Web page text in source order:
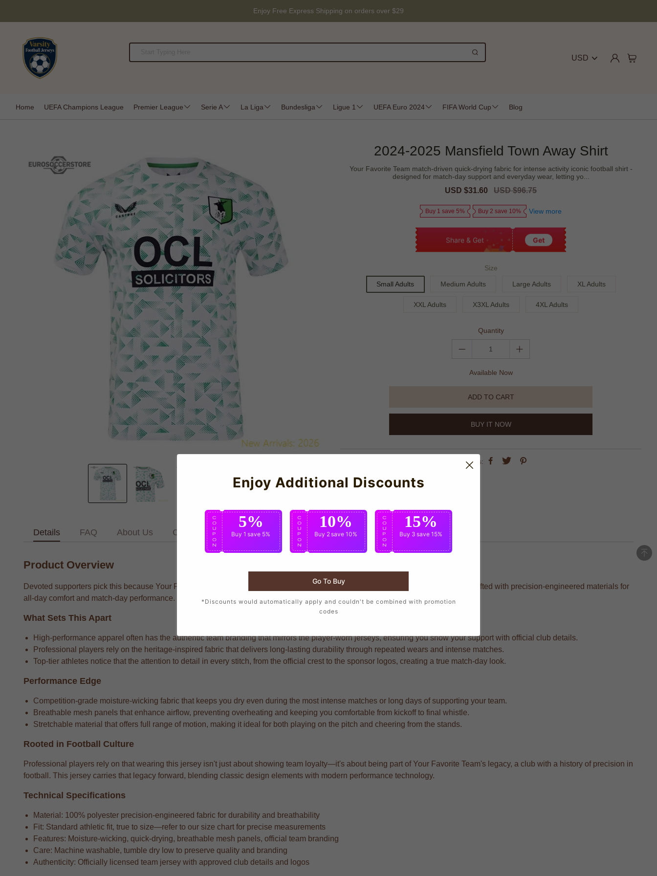
Enjoy Free Express Shipping on orders over $29
USD
Home UEFA Champions League Premier League Serie A La Liga Bundesliga Ligue 1 UEFA Euro 2024 FIFA World Cup Blog
2024-2025 Mansfield Town Away Shirt
Your Favorite Team match-driven quick-drying fabric for intense activity iconic football shirt -
designed for match-day support and everyday wear, letting yo...
Sale
USD $31.60
Regular
USD $96.75
Buy 1 save 5% Buy 2 save 10% View more
Share & Get Get
Size
Small Adults Medium Adults Large Adults XL Adults
XXL Adults X3XL Adults 4XL Adults
Quantity
Available Now
ADD TO CART
BUY IT NOW
share this:
Details FAQ About Us Contact Us
Product Overview
Devoted supporters pick this because Your Favorite Team supporters who want to wear the same design as their favorite players, crafted with precision-engineered materials for
all-day comfort and match-day performance.
What Sets This Apart
High-performance apparel often has the authentic team branding that mirrors the player-worn jerseys, ensuring you show your support with official club details.
Professional players rely on the heritage-inspired fabric that delivers long-lasting durability through repeated wears and intense matches.
Top-tier athletes notice that the attention to detail in every stitch, from the official crest to the sponsor logos, creating a true match-day look.
Performance Edge
Competition-grade moisture-wicking fabric that keeps you dry even during the most intense matches or long days of supporting your team.
Breathable mesh panels that enhance airflow, preventing overheating and keeping you comfortable from kickoff to final whistle.
Stretchable material that offers full range of motion, making it ideal for both playing on the pitch and cheering from the stands.
Rooted in Football Culture
Professional players rely on that wearing this jersey isn't just about showing team loyalty—it's about being part of Your Favorite Team's legacy, a club with a history of precision in
football. This jersey carries that legacy forward, blending classic design elements with modern performance technology.
Technical Specifications
Material: 100% polyester precision-engineered fabric for durability and breathability
Fit: Standard athletic fit, true to size—refer to our size chart for precise measurements
Features: Moisture-wicking, quick-drying, breathable mesh panels, official team branding
Care: Machine washable, tumble dry low to preserve quality and branding
Authenticity: Officially licensed team jersey with approved club details and logos
Enjoy Additional Discounts
C
O
U
P
O
N
5%
Buy 1 save 5%
C
O
U
P
O
N
10%
Buy 2save 10%
C
O
U
P
O
N
15%
Buy 3 save 15%
Go To Buy
*Discounts would automatically apply and couldn't be combined with promotion
codes